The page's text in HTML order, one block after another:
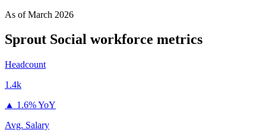
As ofMarch 2026
Sprout Social workforce metrics
Headcount
1.4k
▲ 1.6% YoY
Avg. Salary